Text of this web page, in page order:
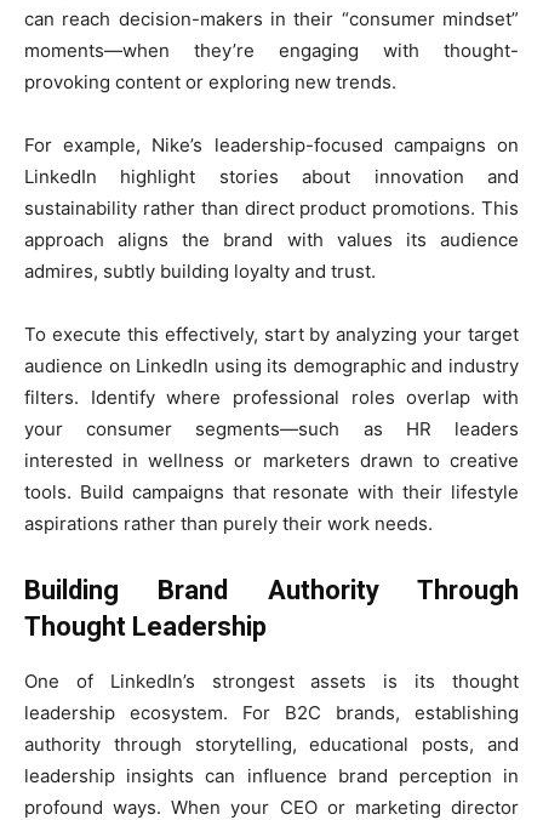
can reach decision-makers in their “consumer mindset”
moments—when they’re engaging with thought-
provoking content or exploring new trends.
For example, Nike’s leadership-focused campaigns on
LinkedIn highlight stories about innovation and
sustainability rather than direct product promotions. This
approach aligns the brand with values its audience
admires, subtly building loyalty and trust.
To execute this effectively, start by analyzing your target
audience on LinkedIn using its demographic and industry
filters. Identify where professional roles overlap with
your consumer segments—such as HR leaders
interested in wellness or marketers drawn to creative
tools. Build campaigns that resonate with their lifestyle
aspirations rather than purely their work needs.
Building Brand Authority Through
Thought Leadership
One of LinkedIn’s strongest assets is its thought
leadership ecosystem. For B2C brands, establishing
authority through storytelling, educational posts, and
leadership insights can influence brand perception in
profound ways. When your CEO or marketing director